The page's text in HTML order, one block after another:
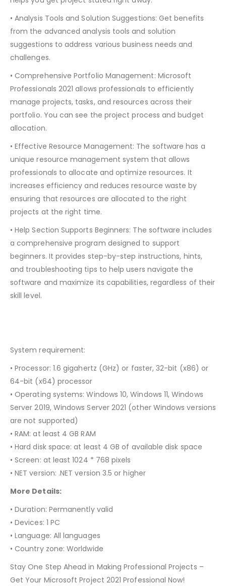
• Analysis Tools and Solution Suggestions: Get benefits
from the advanced analysis tools and solution
suggestions to address various business needs and
challenges.
• Comprehensive Portfolio Management: Microsoft
Professionals 2021 allows professionals to efficiently
manage projects, tasks, and resources across their
portfolio. You can see the project process and budget
allocation.
• Effective Resource Management: The software has a
unique resource management system that allows
professionals to allocate and optimize resources. It
increases efficiency and reduces resource waste by
ensuring that resources are allocated to the right
projects at the right time.
• Help Section Supports Beginners: The software includes
a comprehensive program designed to support
beginners. It provides step-by-step instructions, hints,
and troubleshooting tips to help users navigate the
software and maximize its capabilities, regardless of their
skill level.
System requirement:
• Processor: 1.6 gigahertz (GHz) or faster, 32-bit (x86) or
64-bit (x64) processor
• Operating systems: Windows 10, Windows 11, Windows
Server 2019, Windows Server 2021 (other Windows versions
are not supported)
• RAM: at least 4 GB RAM
• Hard disk space: at least 4 GB of available disk space
• Screen: at least 1024 * 768 pixels
• NET version: .NET version 3.5 or higher
More Details:
• Duration: Permanently valid
• Devices: 1 PC
• Language: All languages
• Country zone: Worldwide
Stay One Step Ahead in Making Professional Projects –
Get Your Microsoft Project 2021 Professional Now!